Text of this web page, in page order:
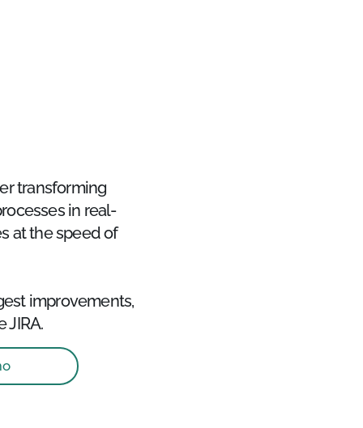
transforming
in real-
at the speed of
improvements,
JIRA.